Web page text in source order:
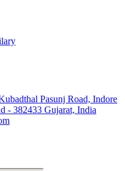
Pasunj Road, Indore
- 382433 Gujarat, India